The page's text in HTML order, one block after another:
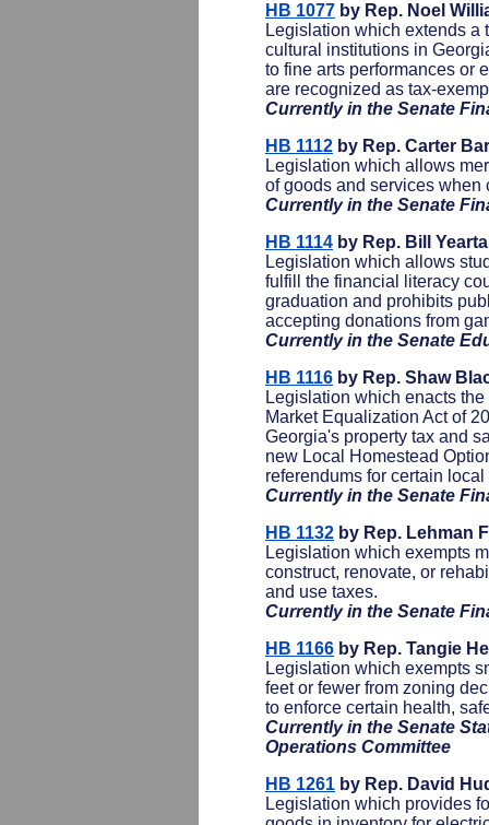
HB 1077 by Rep. Noel
Legislation which extends a
cultural institutions in
to fine arts performances or
are recognized as tax-
Currently in the Senate
HB 1112 by Rep. Carter
Legislation which allows
of goods and services when
Currently in the Senate
HB 1114 by Rep. Bill
Legislation which allows
fulfill the financial literacy
graduation and prohibits
accepting donations from
Currently in the Senate
HB 1116 by Rep. Shaw
Legislation which enacts
Market Equalization Act of
Georgia's property tax and
new Local Homestead
referendums for certain
Currently in the Senate
HB 1132 by Rep. Lehman
Legislation which exempts
construct, renovate, or
and use taxes.
Currently in the Senate
HB 1166 by Rep. Tangie
Legislation which exempts
feet or fewer from zoning
to enforce certain health,
Currently in the Senate
Operations Committee
HB 1261 by Rep. David
Legislation which provides